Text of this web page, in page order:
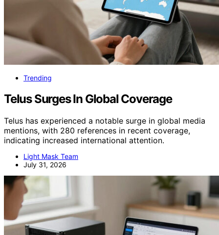
Trending
Telus Surges In Global Coverage
Telus has experienced a notable surge in global media
mentions, with 280 references in recent coverage,
indicating increased international attention.
Light Mask Team
July 31, 2026